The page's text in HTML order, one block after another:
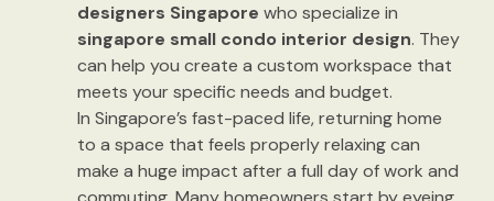
designers Singapore who specialize in
singapore small condo interior design. They
can help you create a custom workspace that
meets your specific needs and budget.
In Singapore’s fast-paced life, returning home
to a space that feels properly relaxing can
make a huge impact after a full day of work and